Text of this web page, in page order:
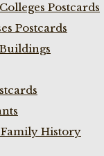
Postcards
Postcards
Family History